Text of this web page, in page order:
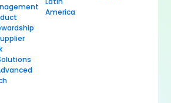
Solutions
America